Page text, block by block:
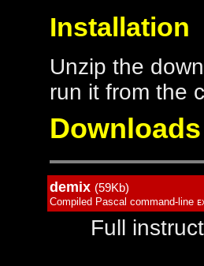
Installation
Unzip the
run it from the
Downloads
demix (59Kb)
Compiled Pascal command-line
Full